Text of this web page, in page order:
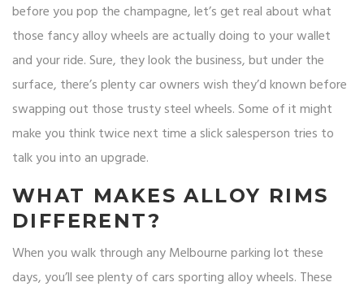
before you pop the champagne, let’s get real about what
those fancy alloy wheels are actually doing to your wallet
and your ride. Sure, they look the business, but under the
surface, there’s plenty car owners wish they’d known before
swapping out those trusty steel wheels. Some of it might
make you think twice next time a slick salesperson tries to
talk you into an upgrade.
WHAT MAKES ALLOY RIMS
DIFFERENT?
When you walk through any Melbourne parking lot these
days, you’ll see plenty of cars sporting alloy wheels. These